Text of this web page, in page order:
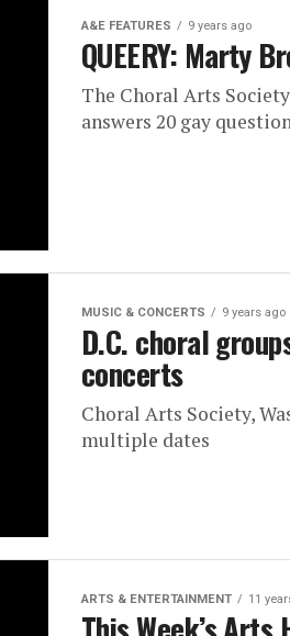
A&E FEATURES 9 years ago
QUEERY: Marty
The Choral Arts
answers 20 gay
MUSIC & CONCERTS 9 years ago
D.C. choral
concerts
Choral Arts Society,
multiple dates
ARTS & ENTERTAINMENT 11